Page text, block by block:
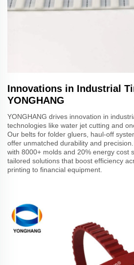
Innovations in Industrial
YONGHANG
YONGHANG drives innovation in
technologies like water jet cutting and
Our belts for folder gluers, haul-off
offer unmatched durability and
with 8000+ molds and 20% energy cost
tailored solutions that boost efficiency
printing to financial equipment.